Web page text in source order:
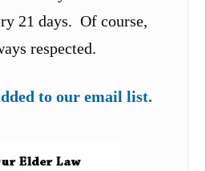
21 days. Of course,
respected.
to our email list.